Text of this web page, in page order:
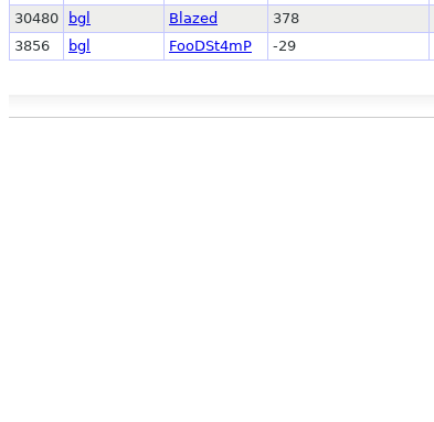
30480
bgl Blazed 378
3856
bgl FooDSt4mP -29